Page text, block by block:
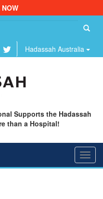
NOW
Hadassah Australia
Supports the Hadassah
than a Hospital!